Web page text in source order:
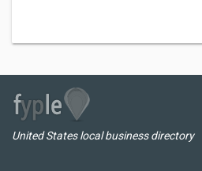
United States local business directory